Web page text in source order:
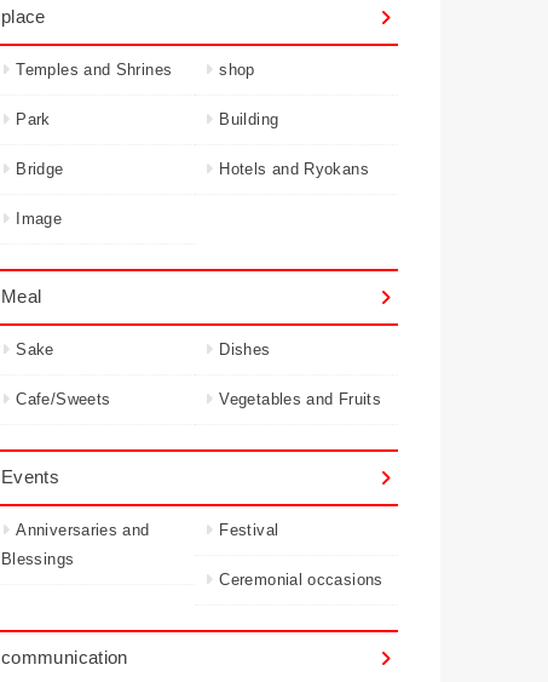
place
Temples and Shrines shop
Park Building
Bridge Hotels and Ryokans
Image
Meal
Sake Dishes
Cafe/Sweets Vegetables and Fruits
Events
Anniversaries and
Blessings
Festival
Ceremonial occasions
communication